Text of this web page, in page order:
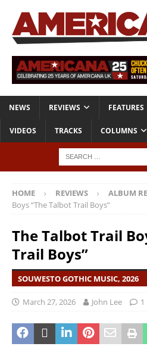
NEWS REVIEWS FEATURES
VIDEOS TRACKS COLUMNS
HOME REVIEWS ALBUM
Boys “The Talbot Trail Boys”
The Talbot Trail
Trail Boys”
SOUWESTO GOTHIC MUSIC, 2026
March 27, 2026 John Lee 1